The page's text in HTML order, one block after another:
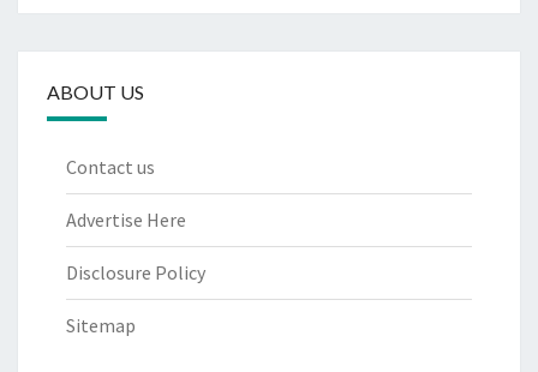
ABOUT US
Contact us
Advertise Here
Disclosure Policy
Sitemap